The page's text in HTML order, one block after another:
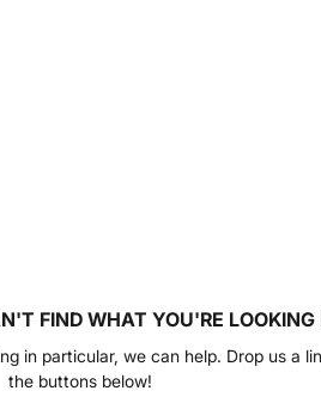
FIND WHAT YOU'RE LOOKING
in particular, we can help. Drop us a
the buttons below!